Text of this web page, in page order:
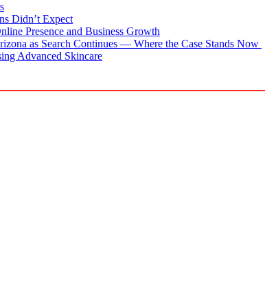
Didn’t Expect
Presence and Business Growth
as Search Continues — Where the Case Stands Now
Advanced Skincare